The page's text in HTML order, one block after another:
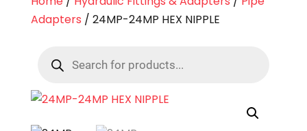
Adapters / 24MP-24MP HEX NIPPLE
search